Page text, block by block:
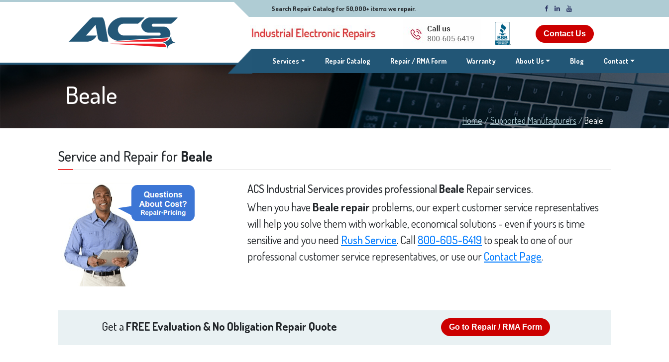
Contact Us
Search Repair Catalog for 50,000+ items we repair.
Services(current)Repair Catalog Repair / RMA Form Warranty About Us Blog Contact
Beale
Home/Supported Manufacturers /Beale
Service and Repair for Beale
ACS Industrial Services provides professional Beale Repair services.
When you have Beale repair problems, our expert customer service representatives
will help you solve them with workable, economical solutions - even if yours is time
sensitive and you need Rush Service. Call 800-605-6419 to speak to one of our
professional customer service representatives, or use ourContact Page.
Get a FREE Evaluation & No Obligation Repair Quote Go to Repair / RMA Form